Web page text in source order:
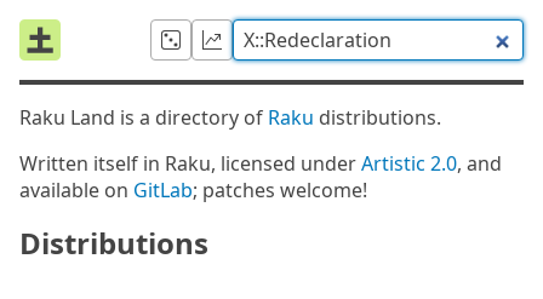
Raku Land is a directory of Raku distributions.
Written itself in Raku, licensed underArtistic 2.0, and
available on GitLab; patches welcome!
Distributions